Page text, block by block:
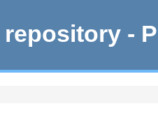
repository -